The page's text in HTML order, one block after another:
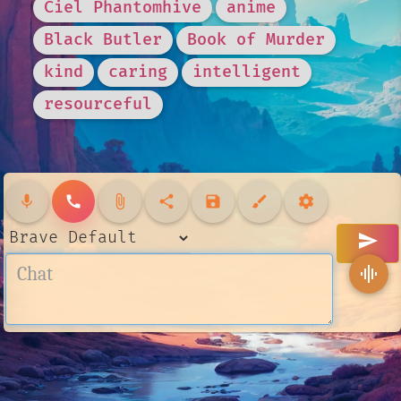
Ciel Phantomhive
anime
Black Butler
Book of Murder
kind
caring
intelligent
resourceful
mic call attach_file share save brush settings
send
graphic_eq